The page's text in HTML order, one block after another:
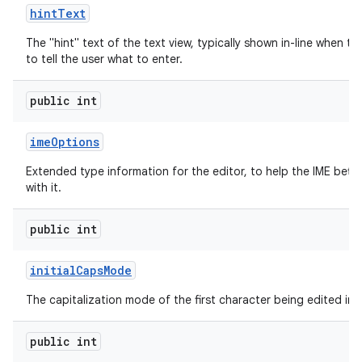
hintText
The "hint" text of the text view, typically shown in-line when
to tell the user what to enter.
public int
imeOptions
Extended type information for the editor, to help the IME
with it.
public int
initialCapsMode
The capitalization mode of the first character being edited in
public int